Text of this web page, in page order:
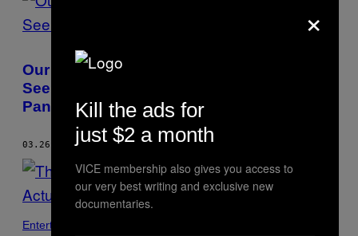
Our Moral Responsibility to Asylum-
Seekers Doesn’t Change During a
Pandemic
03.26.20 BYSADIYA ANSARI
Entertainment
×
Kill the ads for
just $2 a month
VICE membership also gives you access to
our very best writing and exclusive new
documentaries.